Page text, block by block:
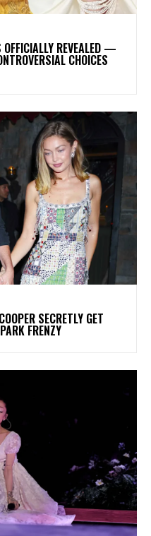
REVEALED —
CHOICES
SECRETLY GET
FRENZY